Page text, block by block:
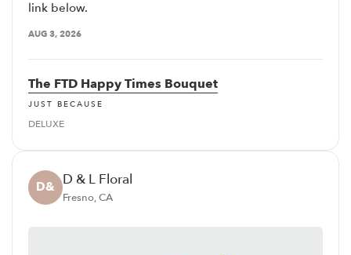
link below.
AUG 3, 2026
The FTD Happy Times Bouquet
JUST BECAUSE
DELUXE
D& D & L Floral
Fresno, CA